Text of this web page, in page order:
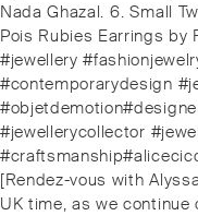
Nada Ghazal. ⁠6. Small
Pois Rubies Earrings by
#jewellery
#contemporarydesign
#jewellerycollector
Next
post:
[Rendez-vous with
UK time, as we